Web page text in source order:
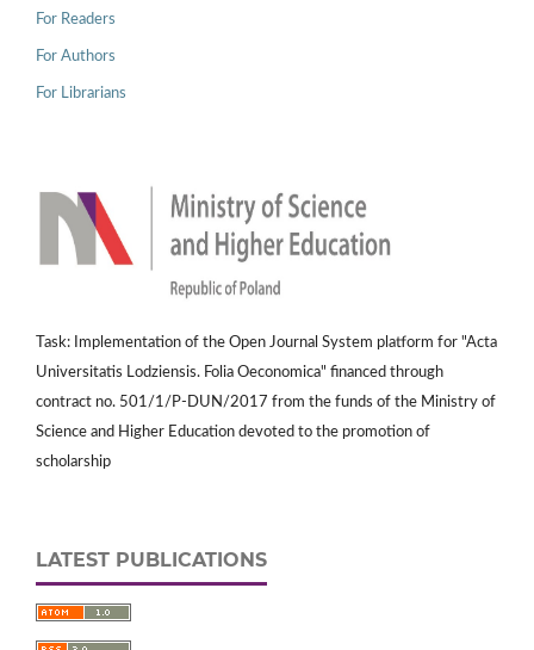
For Readers
For Authors
For Librarians
Task: Implementation of the Open Journal System platform for "Acta
Universitatis Lodziensis. Folia Oeconomica" financed through
contract no. 501/1/P-DUN/2017 from the funds of the Ministry of
Science and Higher Education devoted to the promotion of
scholarship
LATEST PUBLICATIONS